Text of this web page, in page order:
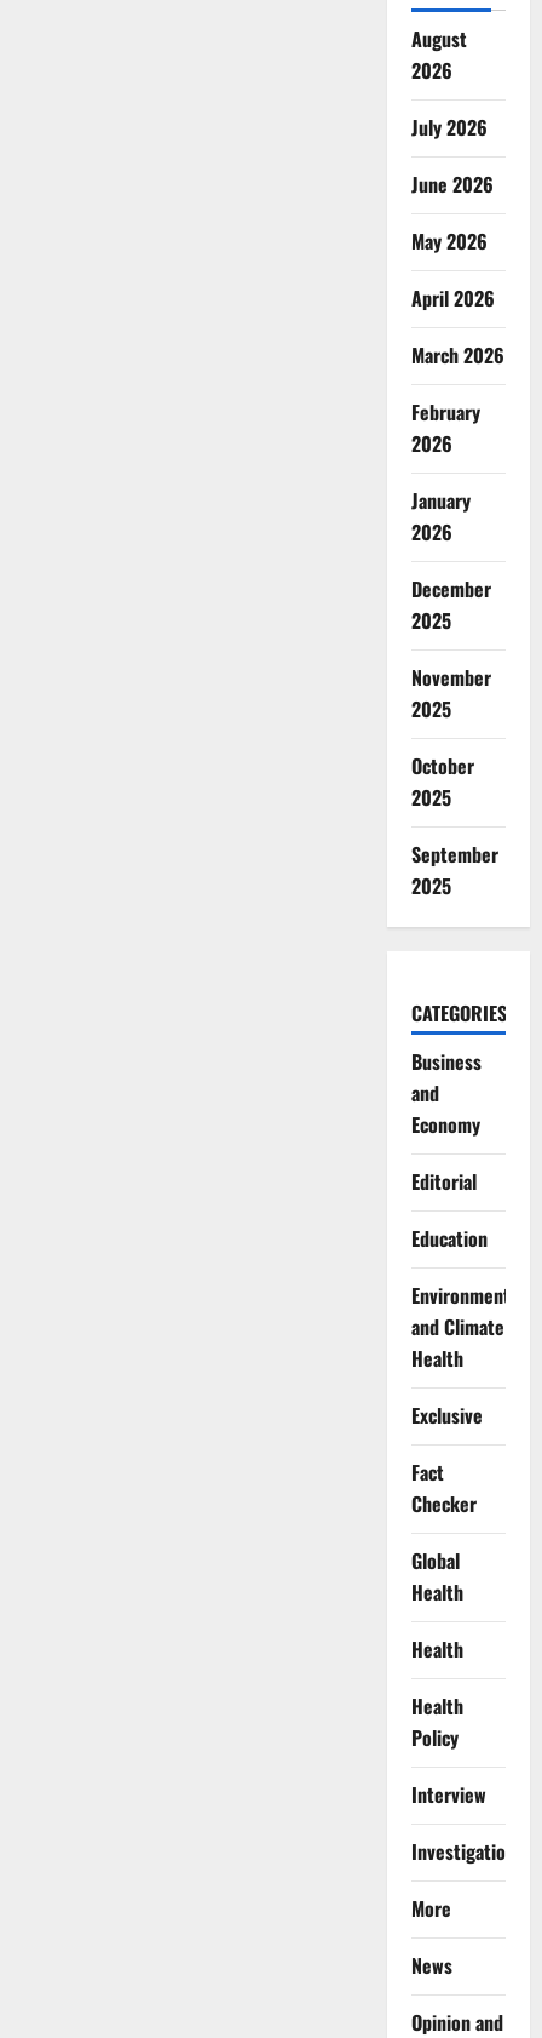
August
2026
July 2026
June 2026
May 2026
April 2026
March 2026
February
2026
January
2026
December
2025
November
2025
October
2025
September
2025
CATEGORIES
Business
and
Economy
Editorial
Education
Environment
and Climate
Health
Exclusive
Fact
Checker
Global
Health
Health
Health
Policy
Interview
Investigations
More
News
Opinion and